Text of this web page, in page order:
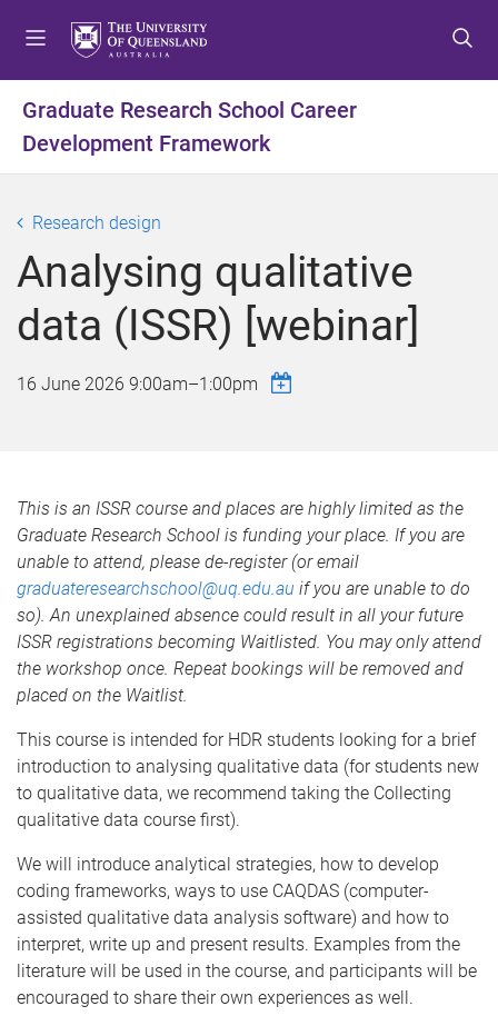
t
o
m
t
o
c
e
n
t
o
f
e
r
Graduate Research School Career
Development Framework
Research design
Analysing qualitative
data (ISSR) [webinar]
16 June 2026 9:00am–1:00pm
This is an ISSR course and places are highly limited as the
Graduate Research School is funding your place. If you are
unable to attend, please de-register (or email
graduateresearchschool@uq.edu.au if you are unable to do
so). An unexplained absence could result in all your future
ISSR registrations becoming Waitlisted. You may only attend
the workshop once. Repeat bookings will be removed and
placed on the Waitlist.
This course is intended for HDR students looking for a brief
introduction to analysing qualitative data (for students new
to qualitative data, we recommend taking the Collecting
qualitative data course first).
We will introduce analytical strategies, how to develop
coding frameworks, ways to use CAQDAS (computer-
assisted qualitative data analysis software) and how to
interpret, write up and present results. Examples from the
literature will be used in the course, and participants will be
encouraged to share their own experiences as well.